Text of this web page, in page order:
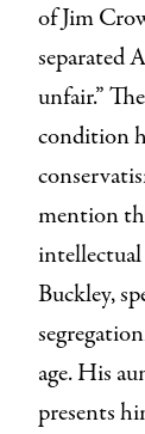
of Jim
separated
unfair.”
condition
mention
Buckley,
age. His
presents